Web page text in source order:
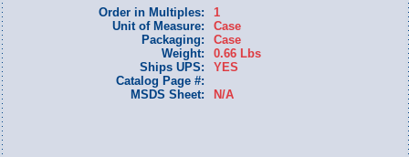
Order in Multiples:
1
Unit of Measure:
Case
Packaging:
Case
Weight:
0.66 Lbs
Ships UPS:
YES
Catalog Page #:
MSDS Sheet:
N/A